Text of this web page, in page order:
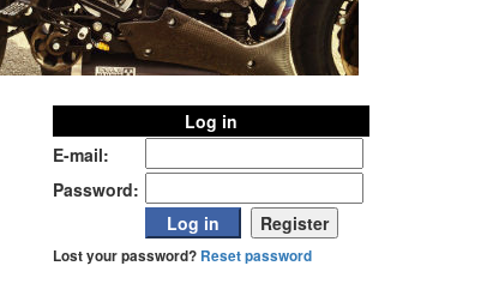
Log in
E-mail:
Password:
Lost your password? Reset password